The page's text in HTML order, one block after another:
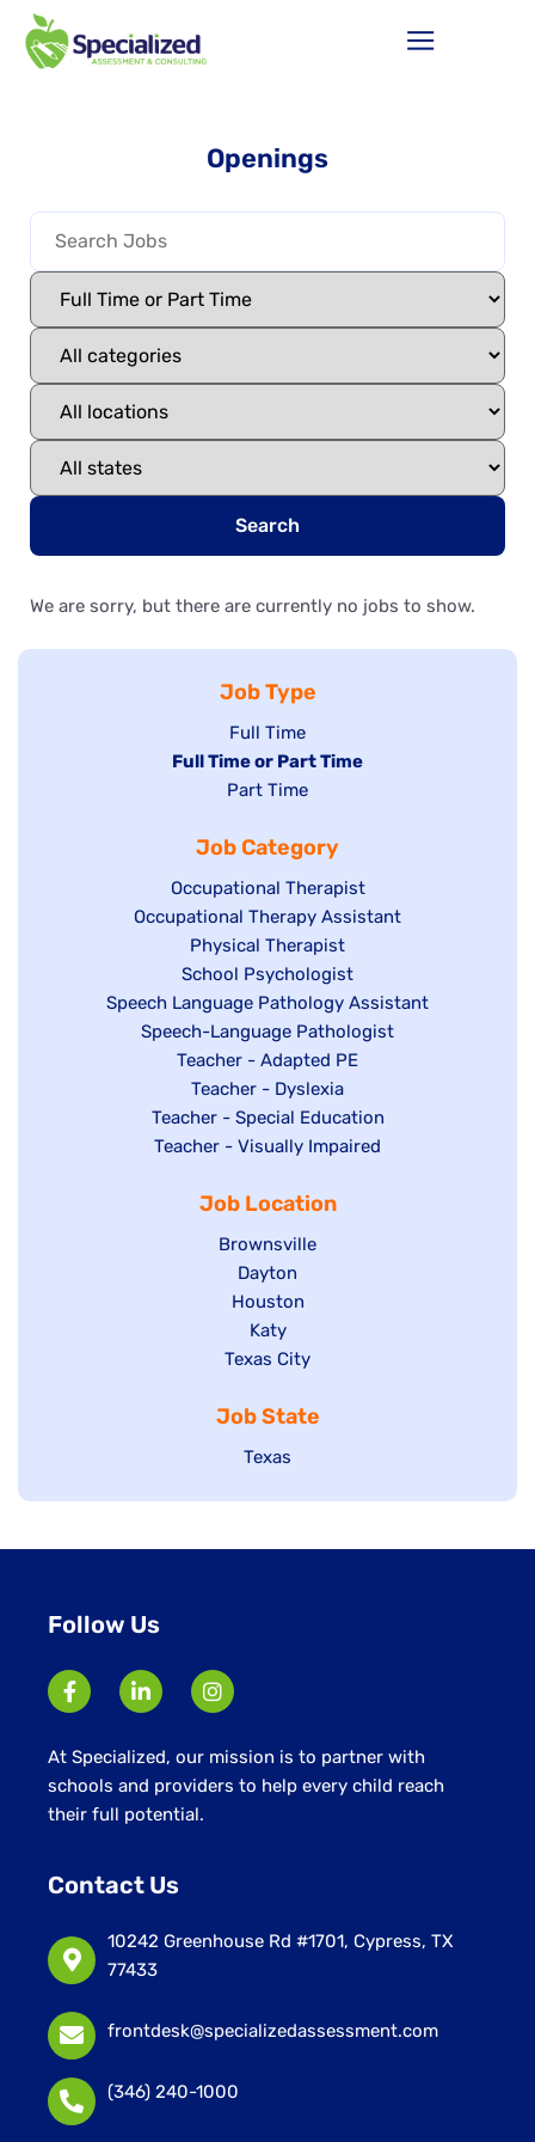
Openings
Search
We are sorry, but there are currently no jobs to show.
Job Type
Show
jobs
filed
Full Time
Hide
under
Full Time or Part Time
Show
filed
under
Part Time
Job Category
Show
jobs
filed
under
Occupational Therapist
Show
under
Occupational Therapy Assistant
Show
jobs
filed
under
Physical Therapist
Show
jobs
filed
under
School Psychologist
Show
jobs
Speech Language Pathology Assistant
Show
under
Speech-Language Pathologist
Show
jobs
filed
under
Teacher - Adapted PE
Show
jobs
filed
Teacher - Dyslexia
Show
jobs
under
Teacher - Special Education
Show
Teacher - Visually Impaired
Job Location
Show
jobs
filed
under
Brownsville
Show
jobs
filed
under
Dayton
Show
jobs
filed
Houston
Show
jobs
under
Katy
Show
filed
under
Texas City
Job State
Show
Texas
Follow Us
At Specialized, our mission is to partner with
schools and providers to help every child reach
their full potential.
Contact Us
10242 Greenhouse Rd #1701, Cypress, TX
77433
frontdesk@specializedassessment.com
(346) 240-1000